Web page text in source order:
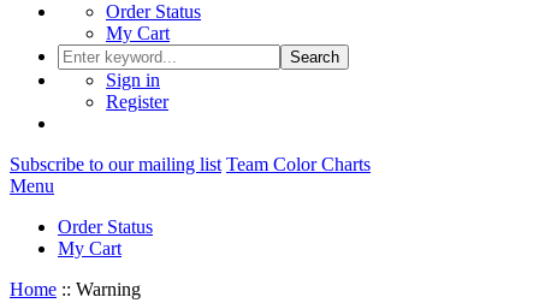
Order Status
My Cart
Search
Sign in
Register
Subscribe to our mailing list Team Color Charts
Menu
Order Status
My Cart
Home :: Warning